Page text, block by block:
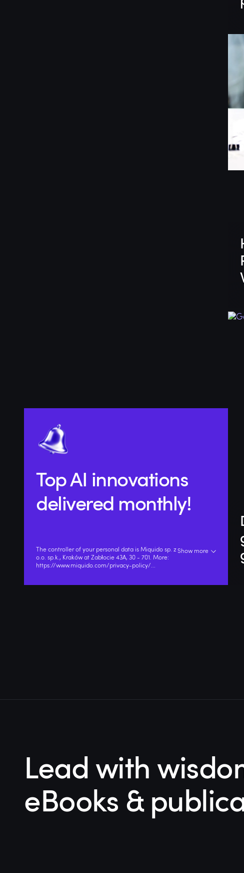
Top AI innovations
delivered monthly!
The controller of your personal data is Miquido sp. z
o.o. sp.k., Kraków at Zabłocie 43A, 30 - 701. More:
https://www.miquido.com/privacy-policy/...
Show more
Lead with
eBooks &